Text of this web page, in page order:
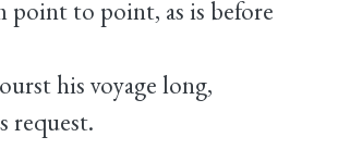
point to point, as is before
his voyage long,
request.